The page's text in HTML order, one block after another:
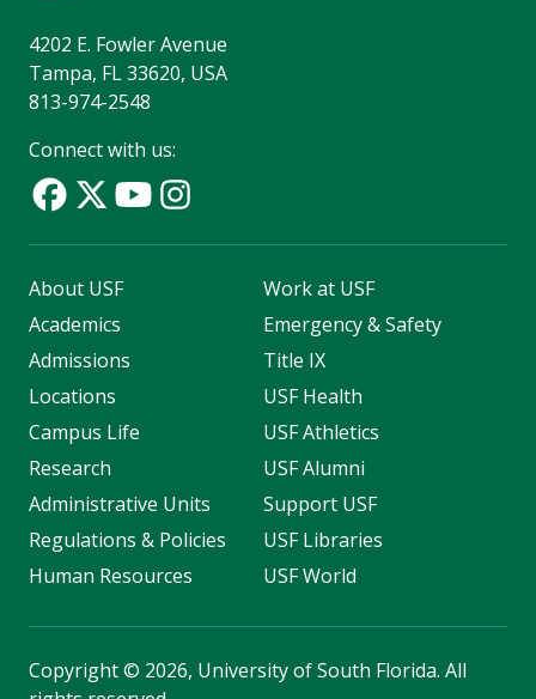
4202 E. Fowler Avenue
Tampa, FL 33620, USA
813-974-2548
Connect with us:
About USF
Academics
Admissions
Locations
Campus Life
Research
Administrative Units
Regulations & Policies
Human Resources
Work at USF
Emergency & Safety
Title IX
USF Health
USF Athletics
USF Alumni
Support USF
USF Libraries
USF World
Copyright© 2026, University of South Florida. All